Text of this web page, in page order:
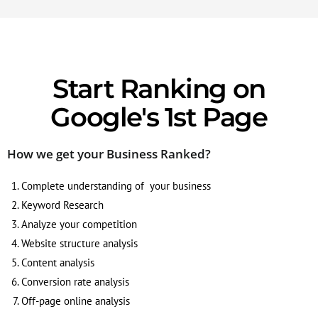
Start Ranking on
Google's 1st Page
How we get your Business Ranked?
Complete understanding of your business
Keyword Research
Analyze your competition
Website structure analysis
Content analysis
Conversion rate analysis
Off-page online analysis